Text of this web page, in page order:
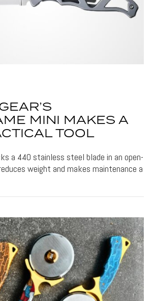
MINI MAKES A
TOOL
a 440 stainless steel blade in an open-
weight and makes maintenance a